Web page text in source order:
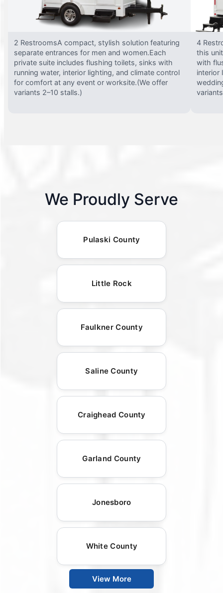
2 RestroomsA compact, stylish solution featuring
separate entrances for men and women.Each
private suite includes flushing toilets, sinks with
running water, interior lighting, and climate control
for comfort at any event or worksite.(We offer
variants 2–10 stalls.)
4
this
with
interior
We Proudly Serve
Pulaski County
Little Rock
Faulkner County
Saline County
Craighead County
Garland County
Jonesboro
White County
View More